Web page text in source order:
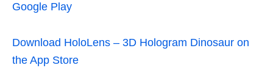
Google Play
Download HoloLens – 3D Hologram Dinosaur on
the App Store